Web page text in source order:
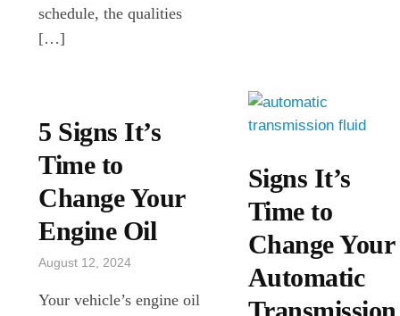
schedule, the qualities
[…]
5 Signs It’s
Time to
Change Your
Engine Oil
August 12, 2024
Your vehicle’s engine oil
Signs It’s
Time to
Change Your
Automatic